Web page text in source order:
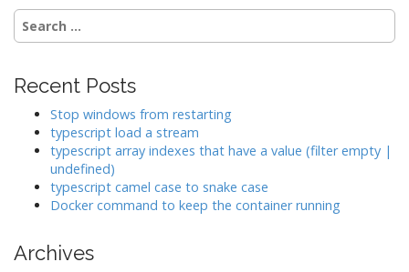
a
t
o
Search
for:
Recent Posts
Stop windows from restarting
typescript load a stream
typescript array indexes that have a value (filter empty |
undefined)
typescript camel case to snake case
Docker command to keep the container running
Archives